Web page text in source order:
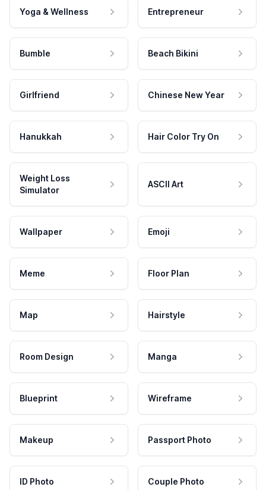
Yoga & Wellness Entrepreneur
Bumble Beach Bikini
Girlfriend Chinese New Year
Hanukkah Hair Color Try On
Weight Loss
Simulator
ASCII Art
Wallpaper Emoji
Meme Floor Plan
Map Hairstyle
Room Design Manga
Blueprint Wireframe
Makeup Passport Photo
ID Photo Couple Photo